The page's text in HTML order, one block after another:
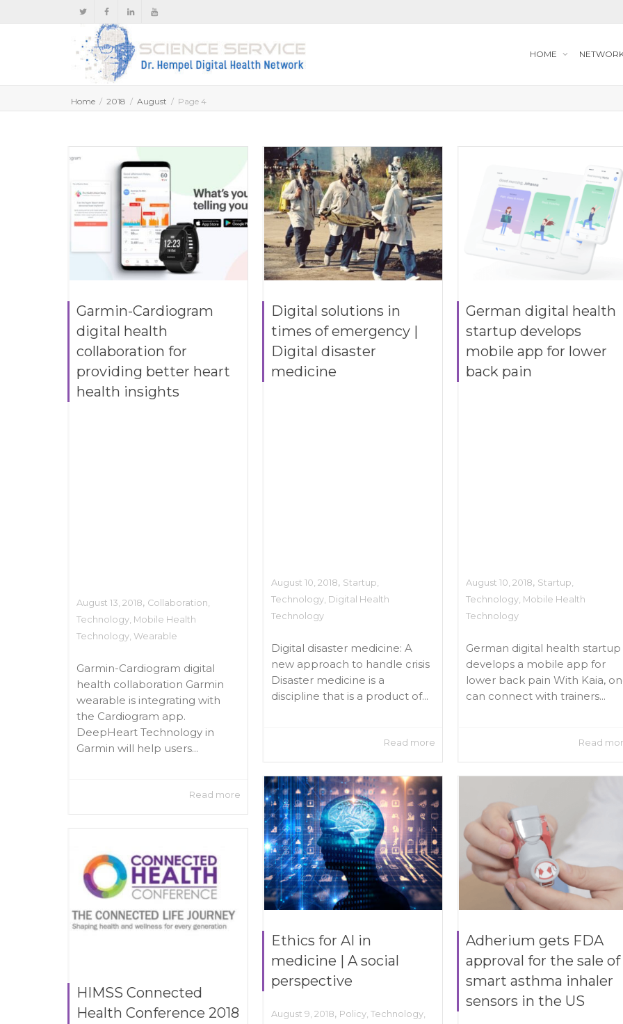
HOME
Home 2018 August Page 4
Garmin-Cardiogram
digital health
collaboration for
providing better heart
health insights
August 13, 2018, Collaboration,
Technology, Mobile Health
Technology, Wearable
Garmin-Cardiogram digital
health collaboration Garmin
wearable is integrating with
the Cardiogram app.
DeepHeart Technology in
Garmin will help users...
Read more
Digital solutions in
times of emergency |
Digital disaster
medicine
August 10, 2018, Startup,
Technology, Digital Health
Technology
Digital disaster medicine: A
new approach to handle crisis
Disaster medicine is a
discipline that is a product of...
Read more
German digital health
startup develops
mobile app for lower
back pain
August 10, 2018, Startup,
Technology, Mobile Health
Technology
German digital health startup
develops a mobile app for
lower back pain With Kaia,
can connect with trainers...
Read
Ethics for AI in
medicine | A social
perspective
August 9, 2018, Policy, Technology,
Adherium gets FDA
approval for the sale of
smart asthma inhaler
sensors in the US
HIMSS Connected
Health Conference 2018